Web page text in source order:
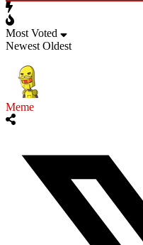
Most Voted
Newest Oldest
Meme